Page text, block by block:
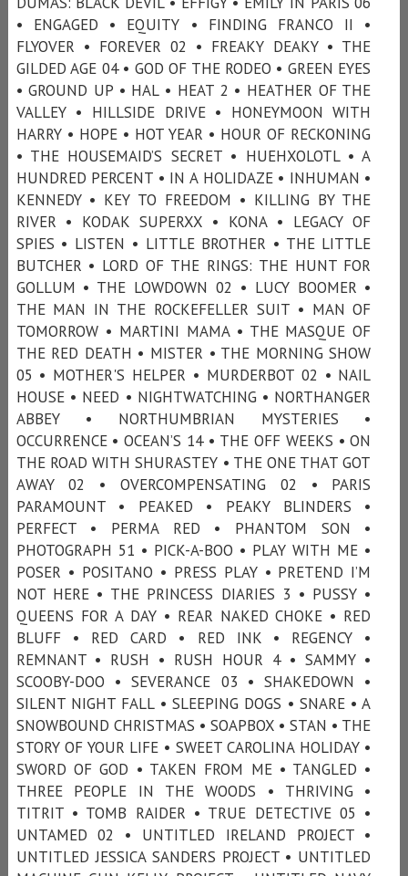
• ENGAGED • EQUITY • FINDING FRANCO II •
FLYOVER • FOREVER 02 • FREAKY DEAKY • THE
GILDED AGE 04 • GOD OF THE RODEO • GREEN EYES
• GROUND UP • HAL • HEAT 2 • HEATHER OF THE
VALLEY • HILLSIDE DRIVE • HONEYMOON WITH
HARRY • HOPE • HOT YEAR • HOUR OF RECKONING
• THE HOUSEMAID’S SECRET • HUEHXOLOTL • A
HUNDRED PERCENT • IN A HOLIDAZE • INHUMAN •
KENNEDY • KEY TO FREEDOM • KILLING BY THE
RIVER • KODAK SUPERXX • KONA • LEGACY OF
SPIES • LISTEN • LITTLE BROTHER • THE LITTLE
BUTCHER • LORD OF THE RINGS: THE HUNT FOR
GOLLUM • THE LOWDOWN 02 • LUCY BOOMER •
THE MAN IN THE ROCKEFELLER SUIT • MAN OF
TOMORROW • MARTINI MAMA • THE MASQUE OF
THE RED DEATH • MISTER • THE MORNING SHOW
05 • MOTHER'S HELPER • MURDERBOT 02 • NAIL
HOUSE • NEED • NIGHTWATCHING • NORTHANGER
ABBEY • NORTHUMBRIAN MYSTERIES •
OCCURRENCE • OCEAN’S 14 • THE OFF WEEKS • ON
THE ROAD WITH SHURASTEY • THE ONE THAT GOT
AWAY 02 • OVERCOMPENSATING 02 • PARIS
PARAMOUNT • PEAKED • PEAKY BLINDERS •
PERFECT • PERMA RED • PHANTOM SON •
PHOTOGRAPH 51 • PICK-A-BOO • PLAY WITH ME •
POSER • POSITANO • PRESS PLAY • PRETEND I’M
NOT HERE • THE PRINCESS DIARIES 3 • PUSSY •
QUEENS FOR A DAY • REAR NAKED CHOKE • RED
BLUFF • RED CARD • RED INK • REGENCY •
REMNANT • RUSH • RUSH HOUR 4 • SAMMY •
SCOOBY-DOO • SEVERANCE 03 • SHAKEDOWN •
SILENT NIGHT FALL • SLEEPING DOGS • SNARE • A
SNOWBOUND CHRISTMAS • SOAPBOX • STAN • THE
STORY OF YOUR LIFE • SWEET CAROLINA HOLIDAY •
SWORD OF GOD • TAKEN FROM ME • TANGLED •
THREE PEOPLE IN THE WOODS • THRIVING •
TITRIT • TOMB RAIDER • TRUE DETECTIVE 05 •
UNTAMED 02 • UNTITLED IRELAND PROJECT •
UNTITLED JESSICA SANDERS PROJECT • UNTITLED